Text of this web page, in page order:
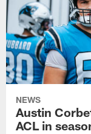
NEWS
Austin
ACL in